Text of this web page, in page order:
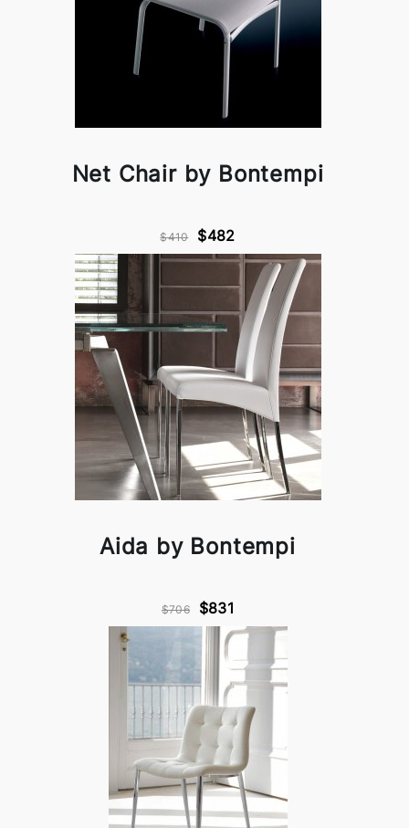
Net Chair by Bontempi
$410 $482
Aida by Bontempi
$706 $831